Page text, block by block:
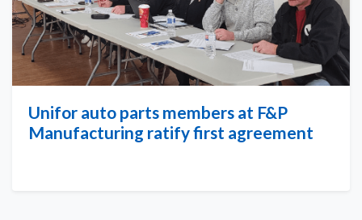
Unifor auto parts members at F&P
Manufacturing ratify first agreement